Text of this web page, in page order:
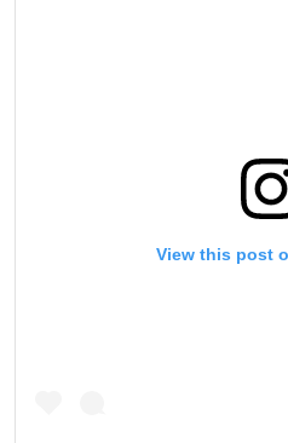
View this post
By submitting this form,
collection, use and
Privacy Policy.
these